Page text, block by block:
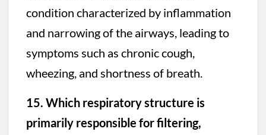
condition characterized by inflammation
and narrowing of the airways, leading to
symptoms such as chronic cough,
wheezing, and shortness of breath.
15. Which respiratory structure is
primarily responsible for filtering,